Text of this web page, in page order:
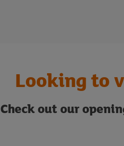
Looking to
Check out our